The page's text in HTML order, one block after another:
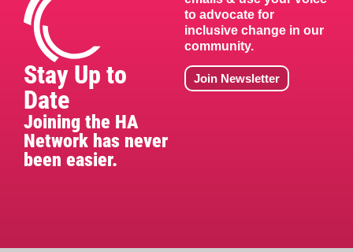
Stay Up to
Date
Joining the HA
Network has never
been easier.
to advocate for
inclusive change in our
community.
Join Newsletter